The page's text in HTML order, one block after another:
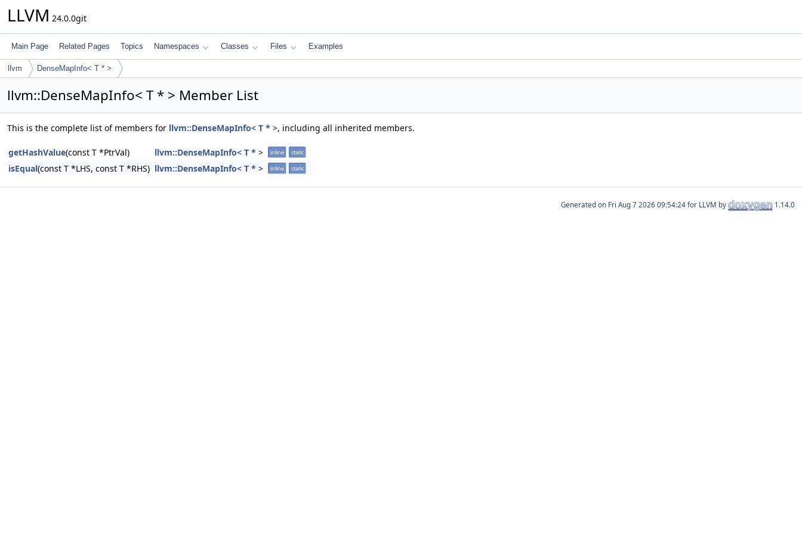
LLVM 24.0.0git
Main Page Related Pages Topics Namespaces Classes Files Examples
llvm DenseMapInfo< T * >
llvm::DenseMapInfo< T * > Member List
This is the complete list of members for llvm::DenseMapInfo< T * >, including all inherited members.
getHashValue(const T *PtrVal) llvm::DenseMapInfo< T * > inline static
isEqual(const T *LHS, const T *RHS) llvm::DenseMapInfo< T * > inline static
Generated on for LLVM by 1.14.0